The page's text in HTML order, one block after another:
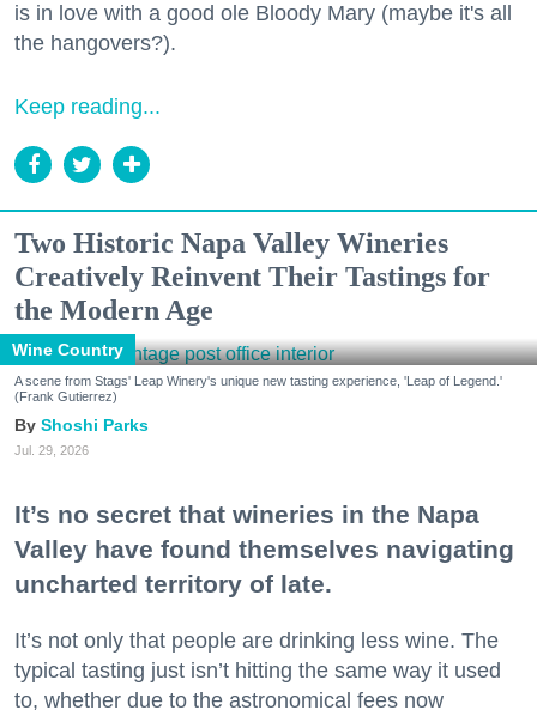
is in love with a good ole Bloody Mary (maybe it's all
the hangovers?).
Keep reading...
Two Historic Napa Valley Wineries
Creatively Reinvent Their Tastings for
the Modern Age
Wine Country
A scene from Stags' Leap Winery's unique new tasting experience, 'Leap of Legend.'
(Frank Gutierrez)
Shoshi Parks
Jul. 29, 2026
It’s no secret that wineries in the Napa
Valley have found themselves navigating
uncharted territory of late.
It’s not only that people are drinking less wine. The
typical tasting just isn’t hitting the same way it used
to, whether due to the astronomical fees now